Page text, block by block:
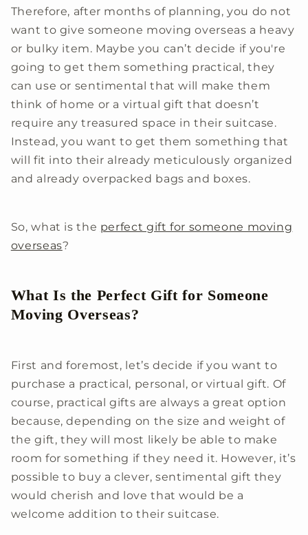
Therefore, after months of planning, you do not
want to give someone moving overseas a heavy
or bulky item. Maybe you can’t decide if you're
going to get them something practical, they
can use or sentimental that will make them
think of home or a virtual gift that doesn’t
require any treasured space in their suitcase.
Instead, you want to get them something that
will fit into their already meticulously organized
and already overpacked bags and boxes.
So, what is the perfect gift for someone moving
overseas?
What Is the Perfect Gift for Someone
Moving Overseas?
First and foremost, let’s decide if you want to
purchase a practical, personal, or virtual gift. Of
course, practical gifts are always a great option
because, depending on the size and weight of
the gift, they will most likely be able to make
room for something if they need it. However, it’s
possible to buy a clever, sentimental gift they
would cherish and love that would be a
welcome addition to their suitcase.